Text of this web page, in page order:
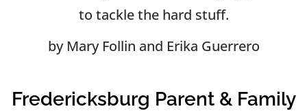
to tackle the hard stuff.
by Mary Follin and Erika Guerrero
Fredericksburg Parent & Family